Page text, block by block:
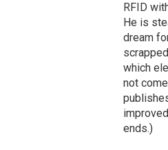
RFID
He is
dream
which
not
ends.)